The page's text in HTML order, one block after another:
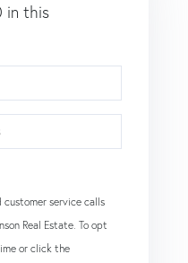
in this
service calls
Real Estate. To opt
or click the